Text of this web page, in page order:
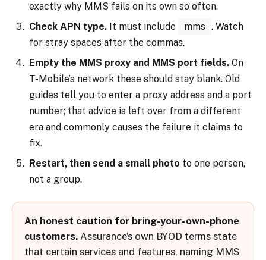
exactly why MMS fails on its own so often.
Check APN type. It must include mms . Watch
for stray spaces after the commas.
Empty the MMS proxy and MMS port fields. On
T-Mobile’s network these should stay blank. Old
guides tell you to enter a proxy address and a port
number; that advice is left over from a different
era and commonly causes the failure it claims to
fix.
Restart, then send a small photo to one person,
not a group.
An honest caution for bring-your-own-phone
customers. Assurance’s own BYOD terms state
that certain services and features, naming MMS